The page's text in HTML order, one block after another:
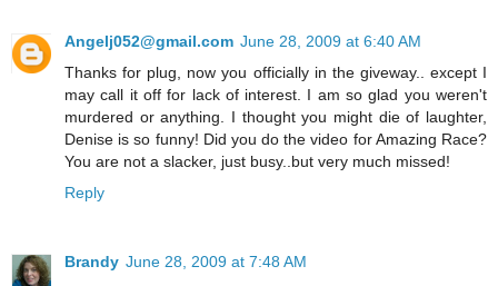
Angelj052@gmail.com June 28, 2009 at 6:40 AM
Thanks for plug, now you officially in the giveway.. except I
may call it off for lack of interest. I am so glad you weren't
murdered or anything. I thought you might die of laughter,
Denise is so funny! Did you do the video for Amazing Race?
You are not a slacker, just busy..but very much missed!
Reply
Brandy June 28, 2009 at 7:48 AM